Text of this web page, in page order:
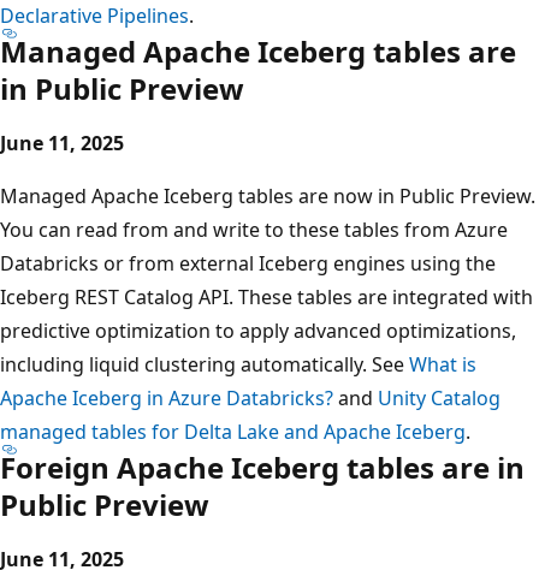
Declarative Pipelines.
Managed Apache Iceberg tables are
in Public Preview
June 11, 2025
Managed Apache Iceberg tables are now in Public Preview.
You can read from and write to these tables from Azure
Databricks or from external Iceberg engines using the
Iceberg REST Catalog API. These tables are integrated with
predictive optimization to apply advanced optimizations,
including liquid clustering automatically. SeeWhat is
Apache Iceberg in Azure Databricks?and Unity Catalog
managed tables for Delta Lake and Apache Iceberg.
Foreign Apache Iceberg tables are in
Public Preview
June 11, 2025